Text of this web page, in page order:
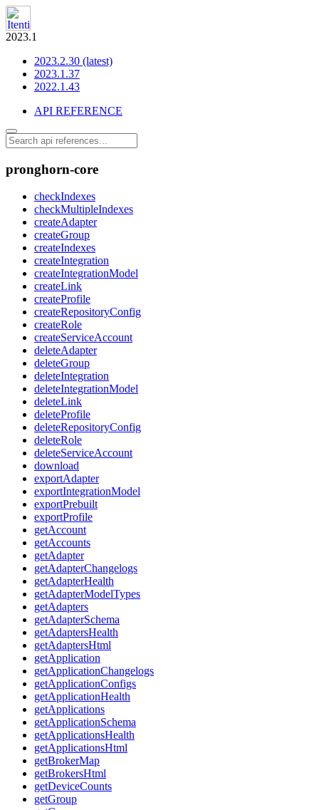
2023.1
2023.2.30 (latest)
2023.1.37
2022.1.43
API REFERENCE
pronghorn-core
checkIndexes
checkMultipleIndexes
createAdapter
createGroup
createIndexes
createIntegration
createIntegrationModel
createLink
createProfile
createRepositoryConfig
createRole
createServiceAccount
deleteAdapter
deleteGroup
deleteIntegration
deleteIntegrationModel
deleteLink
deleteProfile
deleteRepositoryConfig
deleteRole
deleteServiceAccount
download
exportAdapter
exportIntegrationModel
exportPrebuilt
exportProfile
getAccount
getAccounts
getAdapter
getAdapterChangelogs
getAdapterHealth
getAdapterModelTypes
getAdapters
getAdapterSchema
getAdaptersHealth
getAdaptersHtml
getApplication
getApplicationChangelogs
getApplicationConfigs
getApplicationHealth
getApplications
getApplicationSchema
getApplicationsHealth
getApplicationsHtml
getBrokerMap
getBrokersHtml
getDeviceCounts
getGroup